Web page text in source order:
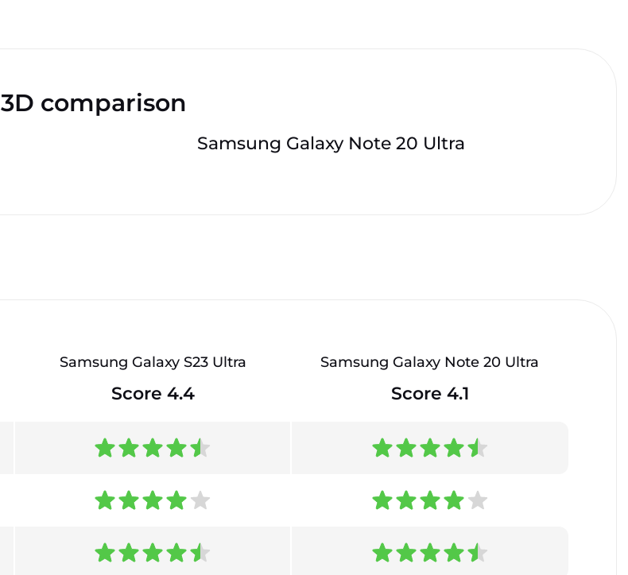
3D comparison
Samsung Galaxy Note 20 Ultra
Samsung Galaxy S23 Ultra Samsung Galaxy Note 20 Ultra
Score 4.4 Score 4.1